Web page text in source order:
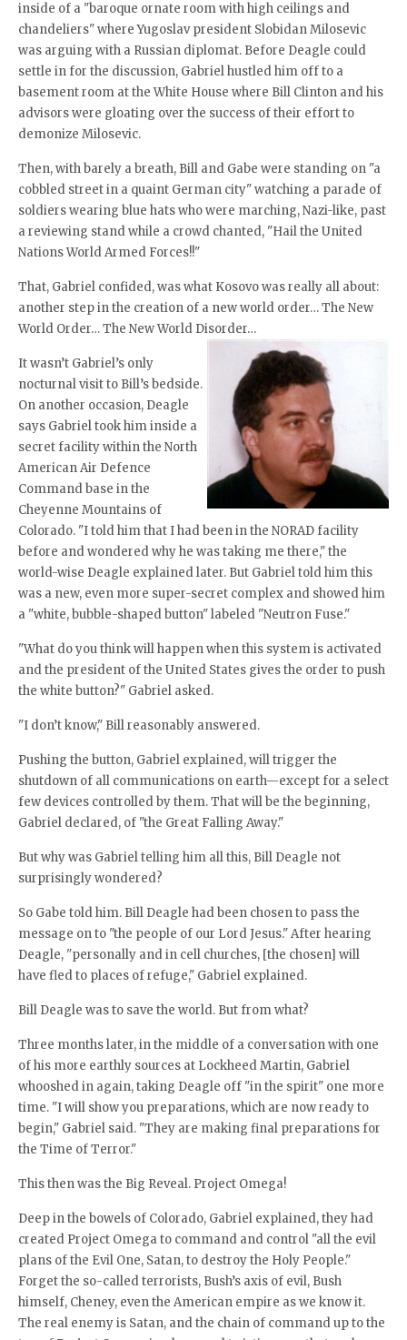
inside of a "baroque ornate room with high ceilings and
chandeliers" where Yugoslav president Slobidan Milosevic
was arguing with a Russian diplomat. Before Deagle could
settle in for the discussion, Gabriel hustled him off to a
basement room at the White House where Bill Clinton and his
advisors were gloating over the success of their effort to
demonize Milosevic.
Then, with barely a breath, Bill and Gabe were standing on "a
cobbled street in a quaint German city" watching a parade of
soldiers wearing blue hats who were marching, Nazi-like, past
a reviewing stand while a crowd chanted, "Hail the United
Nations World Armed Forces!!"
That, Gabriel confided, was what Kosovo was really all about:
another step in the creation of a new world order… The New
World Order… The New World Disorder…
It wasn’t Gabriel’s only
nocturnal visit to Bill’s bedside.
On another occasion, Deagle
says Gabriel took him inside a
secret facility within the North
American Air Defence
Command base in the
Cheyenne Mountains of
Colorado. "I told him that I had been in the NORAD facility
before and wondered why he was taking me there," the
world-wise Deagle explained later. But Gabriel told him this
was a new, even more super-secret complex and showed him
a "white, bubble-shaped button" labeled "Neutron Fuse."
"What do you think will happen when this system is activated
and the president of the United States gives the order to push
the white button?" Gabriel asked.
"I don’t know," Bill reasonably answered.
Pushing the button, Gabriel explained, will trigger the
shutdown of all communications on earth—except for a select
few devices controlled by them. That will be the beginning,
Gabriel declared, of "the Great Falling Away."
But why was Gabriel telling him all this, Bill Deagle not
surprisingly wondered?
So Gabe told him. Bill Deagle had been chosen to pass the
message on to "the people of our Lord Jesus." After hearing
Deagle, "personally and in cell churches, [the chosen] will
have fled to places of refuge," Gabriel explained.
Bill Deagle was to save the world. But from what?
Three months later, in the middle of a conversation with one
of his more earthly sources at Lockheed Martin, Gabriel
whooshed in again, taking Deagle off "in the spirit" one more
time. "I will show you preparations, which are now ready to
begin," Gabriel said. "They are making final preparations for
the Time of Terror."
This then was the Big Reveal. Project Omega!
Deep in the bowels of Colorado, Gabriel explained, they had
created Project Omega to command and control "all the evil
plans of the Evil One, Satan, to destroy the Holy People."
Forget the so-called terrorists, Bush’s axis of evil, Bush
himself, Cheney, even the American empire as we know it.
The real enemy is Satan, and the chain of command up to the